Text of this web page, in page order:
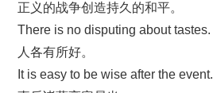
正义的战争创造持久的和平。
There is no disputing about tastes.
人各有所好。
It is easy to be wise after the event.